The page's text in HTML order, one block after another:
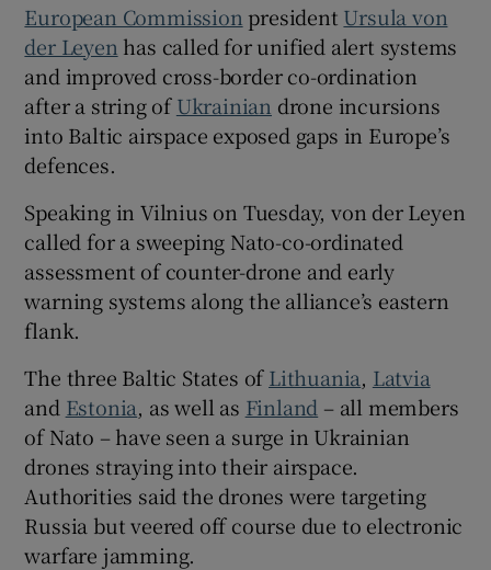
Show Gaeilge sub sections
European Commission president Ursula von
der Leyen has called for unified alert systems
and improved cross-border co-ordination
after a string ofUkrainian drone incursions
into Baltic airspace exposed gaps in Europe’s
defences.
Speaking in Vilnius on Tuesday, von der Leyen
called for a sweeping Nato-co-ordinated
assessment of counter-drone and early
warning systems along the alliance’s eastern
flank.
The three Baltic States ofLithuania, Latvia
and Estonia, as well as Finland – all members
of Nato – have seen a surge in Ukrainian
drones straying into their airspace.
Authorities said the drones were targeting
Russia but veered off course due to electronic
warfare jamming.